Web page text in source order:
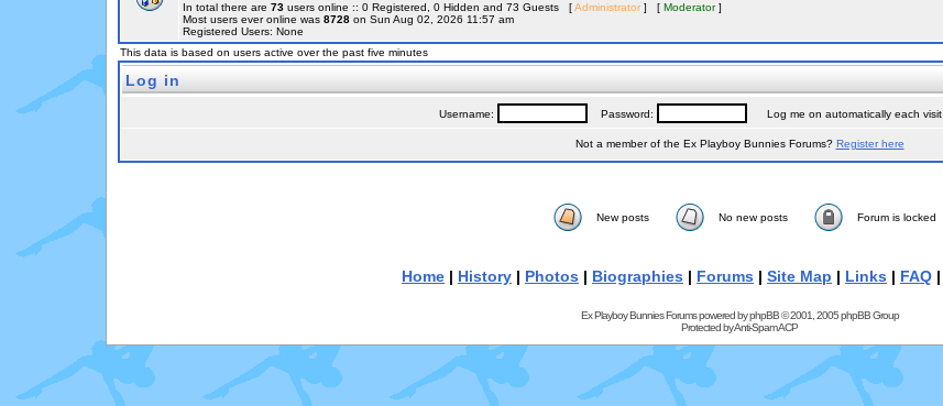
In total there are 73users online :: 0 Registered, 0 Hidden and 73 Guests [Administrator] [ Moderator]
Most users ever online was 8728on Sun Aug 02, 2026 11:57 am
Registered Users: None
This data is based on users active over the past five minutes
Log in
Username: Password: Log me on automatically each visit
Not a member of the Ex Playboy Bunnies Forums? Register here
New posts No new posts Forum is locked
Home | History | Photos | Biographies | Forums | Site Map | Links | FAQ |
Ex Playboy Bunnies Forums powered byphpBB© 2001, 2005 phpBB Group
Protected byAnti-Spam ACP